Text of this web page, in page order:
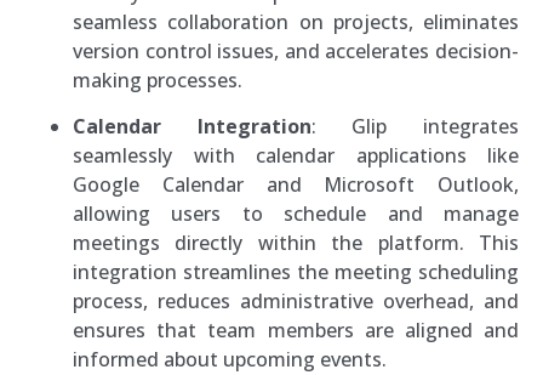
seamless collaboration on projects, eliminates
version control issues, and accelerates decision-
making processes.
Calendar Integration: Glip integrates
seamlessly with calendar applications like
Google Calendar and Microsoft Outlook,
allowing users to schedule and manage
meetings directly within the platform. This
integration streamlines the meeting scheduling
process, reduces administrative overhead, and
ensures that team members are aligned and
informed about upcoming events.